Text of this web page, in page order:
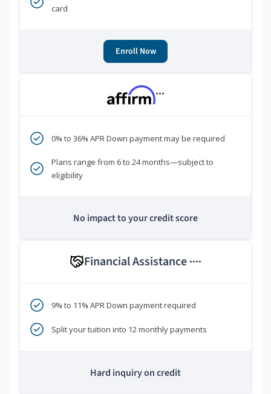
card
Enroll Now
***
0% to 36% APR Down payment may be required
Plans range from 6 to 24 months—subject to
eligibility
No impact to your credit score
Financial Assistance ****
9% to 11% APR Down payment required
Split your tuition into 12 monthly payments
Hard inquiry on credit